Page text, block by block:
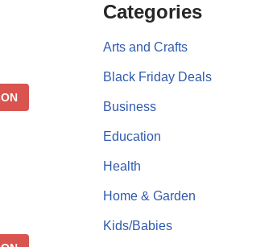
Categories
Arts and Crafts
Black Friday Deals
Business
Education
Health
Home & Garden
Kids/Babies